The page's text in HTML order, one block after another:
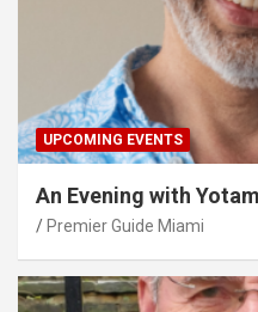
UPCOMING EVENTS
An Evening with
Premier Guide Miami